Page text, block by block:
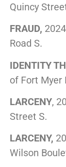
Quincy
FRAUD,
Road S.
IDENTITY
of Fort Myer
LARCENY,
Street S.
LARCENY,
Wilson